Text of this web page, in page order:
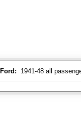
Ford: 1941-48 all